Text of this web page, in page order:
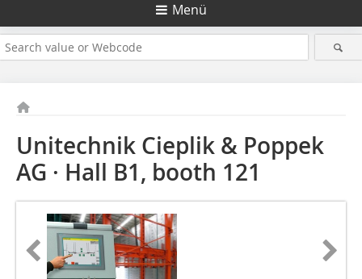
Menü
Unitechnik Cieplik & Poppek
AG · Hall B1, booth 121